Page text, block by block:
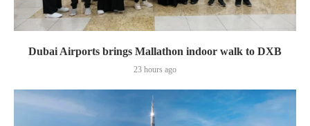
Dubai Airports brings Mallathon indoor walk to DXB
23 hours ago